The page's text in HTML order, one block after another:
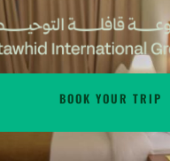
BOOK YOUR TRIP